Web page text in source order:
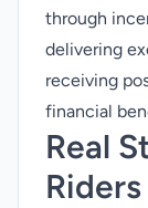
through
delivering
receiving
financial
Real
Riders